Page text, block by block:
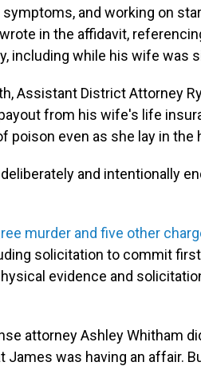
and working on
in the affidavit,
including while his wife was
Assistant District Attorney
from his wife's life
poison even as she lay in the
and intentionally
murder and five other
solicitation to commit
evidence and
attorney Ashley Whitham
James was having an affair.